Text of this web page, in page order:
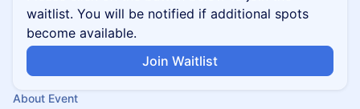
waitlist. You will be notified if additional spots
become available.
Join Waitlist
About Event